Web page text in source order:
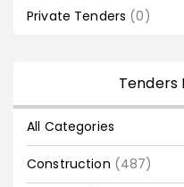
Private Tenders (0)
Tenders
All Categories
Construction (487)